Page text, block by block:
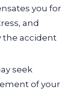
you for
and
the accident
seek
of your